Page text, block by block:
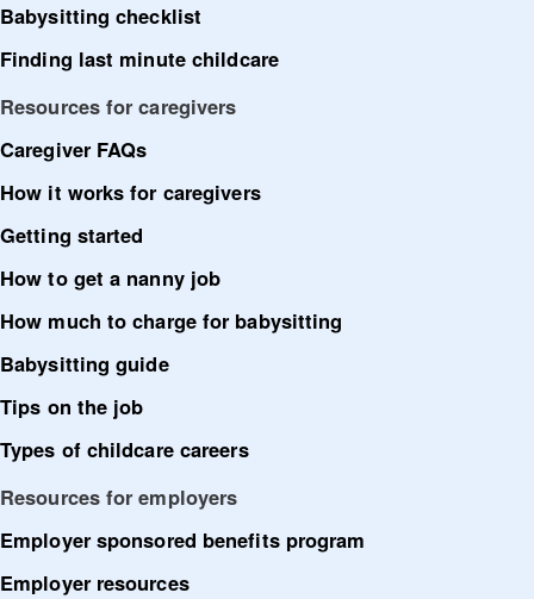
Babysitting checklist
Finding last minute childcare
Resources for caregivers
Caregiver FAQs
How it works for caregivers
Getting started
How to get a nanny job
How much to charge for babysitting
Babysitting guide
Tips on the job
Types of childcare careers
Resources for employers
Employer sponsored benefits program
Employer resources